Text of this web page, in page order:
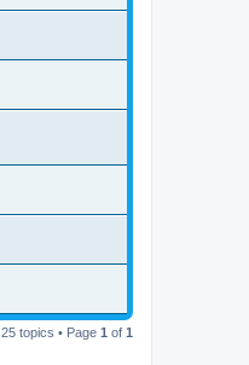
25 topics • Page 1 of 1